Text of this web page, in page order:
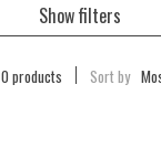
Show filters
0 products Sort by